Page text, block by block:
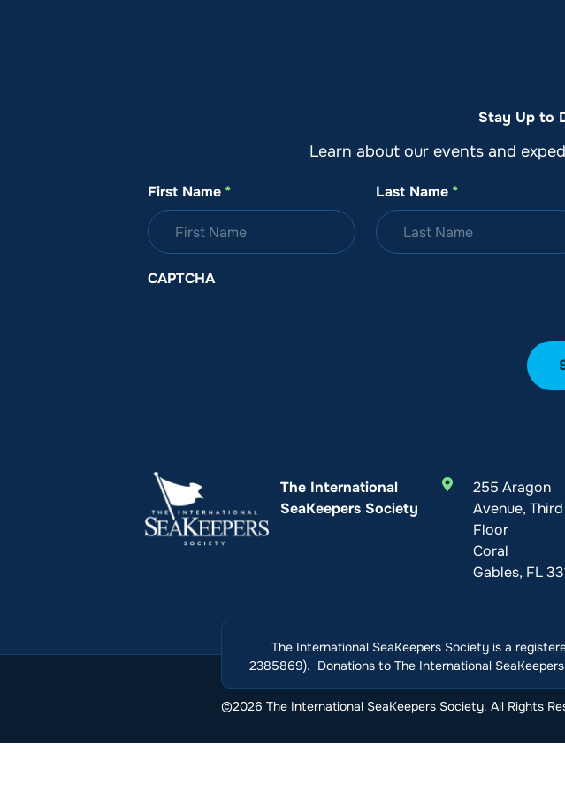
Stay Up to
Learn about our events and
First Name * Last Name *
CAPTCHA
The International
SeaKeepers Society
255 Aragon
Avenue, Third
Floor
Coral
Gables, FL
The International SeaKeepers Society is a
2385869). Donations to The International
©2026 The International SeaKeepers Society. All Rights